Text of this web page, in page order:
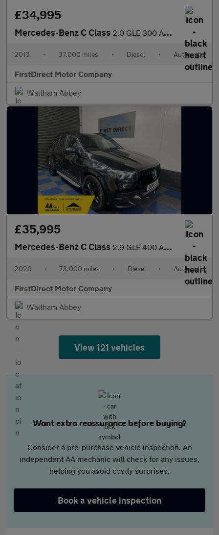
£34,995
Mercedes-Benz C Class 2.0 GLE 300 AMG Line Premium+ D 4Matic Auto 4WD 5dr
2019 • 37,000 miles • Diesel • Automatic
FirstDirect Motor Company
Waltham Abbey
£35,995
Mercedes-Benz C Class 2.9 GLE 400 AMG Line Premium+ D 4Matic Auto 4WD 5dr
2020 • 73,000 miles • Diesel • Automatic
FirstDirect Motor Company
Waltham Abbey
View 121 vehicles
Want extra reassurance before buying?
Consider a pre-purchase vehicle inspection. An
independent AA mechanic will check for any issues,
helping you avoid costly surprises.
Book a vehicle inspection